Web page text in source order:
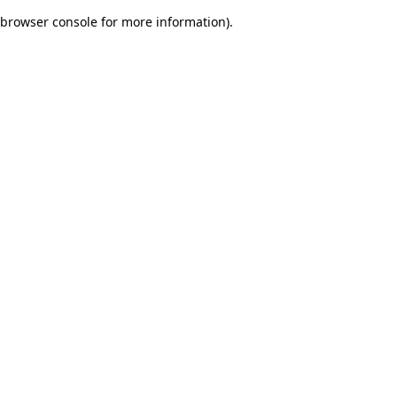
browser console for more information).